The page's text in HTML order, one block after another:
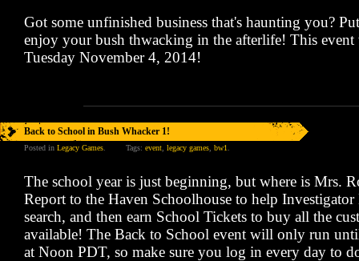
Got some unfinished business that's haunting you?
enjoy your bush thwacking in the afterlife! This
Tuesday November 4, 2014!
Back to School in Bush Whacker 1!
Posted in Legacy Games Tags: event legacy games bw1
The school year is just beginning, but where is Mrs.
Report to the Haven Schoolhouse to help
search, and then earn School Tickets to buy all the
available! The Back to School event will only run
at Noon PDT, so make sure you log in every day to